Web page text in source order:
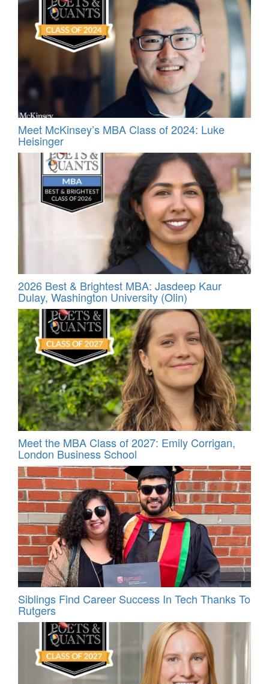
Meet McKinsey’s MBA Class of 2024: Luke
Heisinger
2026 Best & Brightest MBA: Jasdeep Kaur
Dulay, Washington University (Olin)
Meet the MBA Class of 2027: Emily Corrigan,
London Business School
Siblings Find Career Success In Tech Thanks To
Rutgers